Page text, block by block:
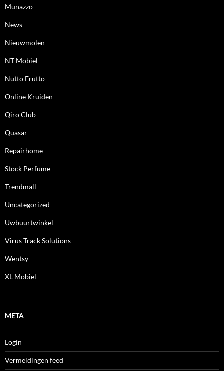
Munazzo
News
Nieuwmolen
NT Mobiel
Nutto Frutto
Online Kruiden
Qiro Club
Quasar
Repairhome
Stock Perfume
Trendmall
Uncategorized
Uwbuurtwinkel
Virus Track Solutions
Wentsy
XL Mobiel
META
Login
Vermeldingen feed